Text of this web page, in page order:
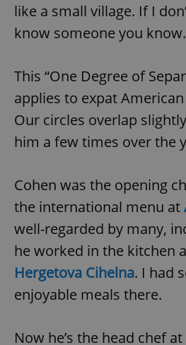
like a small village. If I
know someone you know.
This “One Degree of
applies to expat
Our circles overlap
him a few times over the
Cohen was the opening
the international menu at
well-regarded by many,
he worked in the kitchen
Hergetova Cihelna. I had
enjoyable meals there.
Now he’s the head chef